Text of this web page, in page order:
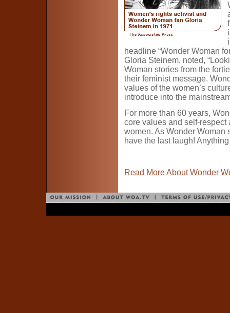
headline “Wonder Woman
Gloria Steinem, noted,
Woman stories from the
their feminist message.
values of the women’s
introduce into the
For more than 60 years,
core values and self-
women. As Wonder Woman
have the last laugh!
Read More About Wonder